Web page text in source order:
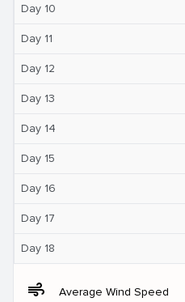
Day 10
Day 11
Day 12
Day 13
Day 14
Day 15
Day 16
Day 17
Day 18
air Average Wind Speed